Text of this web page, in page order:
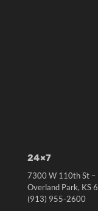
24×7
7300 W 110th St –
Overland Park, KS
(913) 955-2600